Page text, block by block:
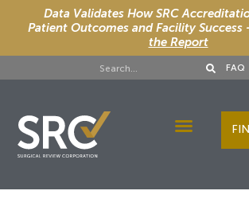
Data Validates How SRC
Patient Outcomes and Facility Success
the Report
FAQ